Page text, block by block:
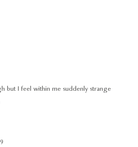
but I feel within me suddenly strange